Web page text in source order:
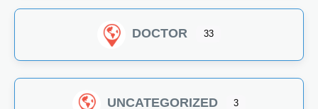
DOCTOR 33
UNCATEGORIZED 3